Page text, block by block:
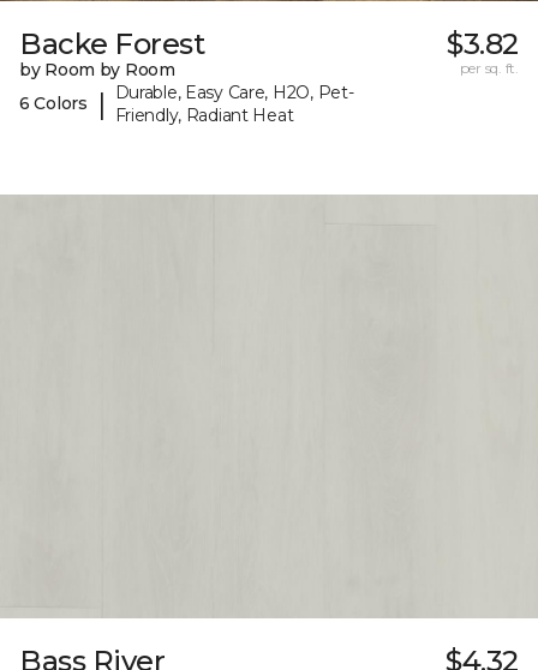
Backe Forest
by Room by Room
6 Colors
|
Durable, Easy Care, H2O, Pet-
Friendly, Radiant Heat
$3.82
per sq. ft.
Bass River $4.32